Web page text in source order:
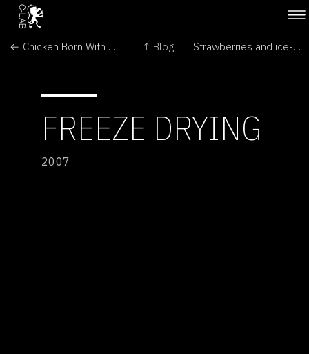
← Chicken Born With Duck's Webbed Feet ↑ Blog Strawberries and ice-cream....but freeze dried! →
FREEZE DRYING
2007